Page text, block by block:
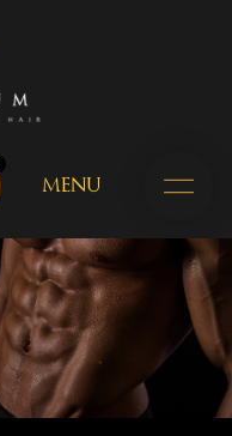
MENU